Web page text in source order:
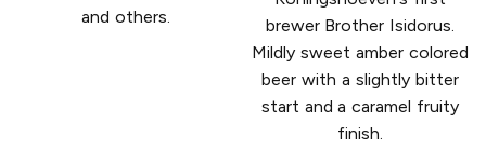
and others.
brewer Brother Isidorus.
Mildly sweet amber colored
beer with a slightly bitter
start and a caramel fruity
finish.